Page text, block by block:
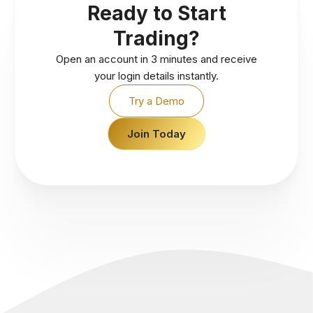
Ready to Start
Trading?
Open an account in 3 minutes and receive
your login details instantly.
Try a Demo
Join Today